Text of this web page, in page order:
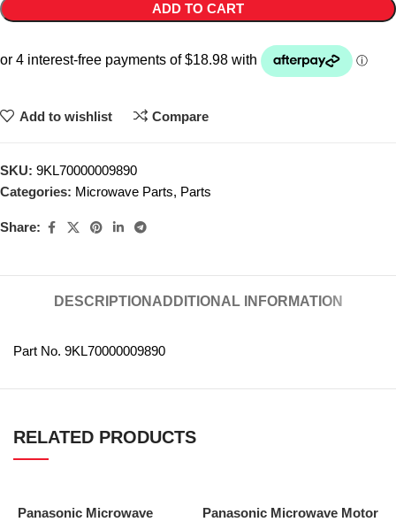
ADD TO CART
Add to wishlist Compare
SKU: 9KL70000009890
Categories: Microwave Parts, Parts
Share:
DESCRIPTION ADDITIONAL INFORMATION
Part No. 9KL70000009890
RELATED PRODUCTS
Panasonic Microwave
Panasonic Microwave Motor